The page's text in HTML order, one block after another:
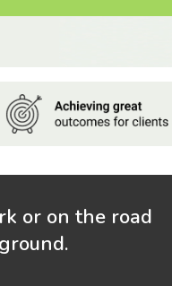
or on the road